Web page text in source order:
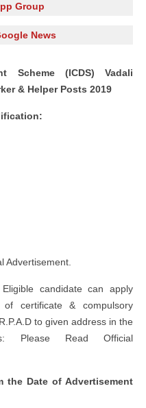
Group
News
Scheme (ICDS) Vadali
& Helper Posts 2019
Advertisement.
candidate can apply
certificate & compulsory
to given address in the
Please Read Official
the Date of Advertisement